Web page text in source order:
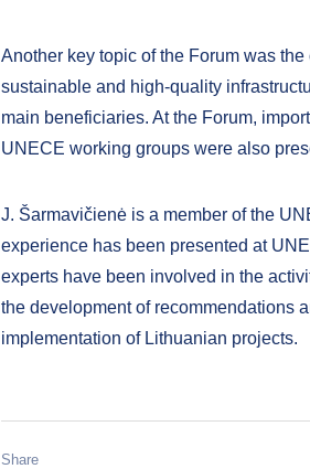
Another key topic of the Forum was
sustainable and high-quality
main beneficiaries. At the Forum,
UNECE working groups were also
J. Šarmavičienė is a member of the
experience has been presented at
experts have been involved in the
the development of recommendations
implementation of Lithuanian projects.
Share